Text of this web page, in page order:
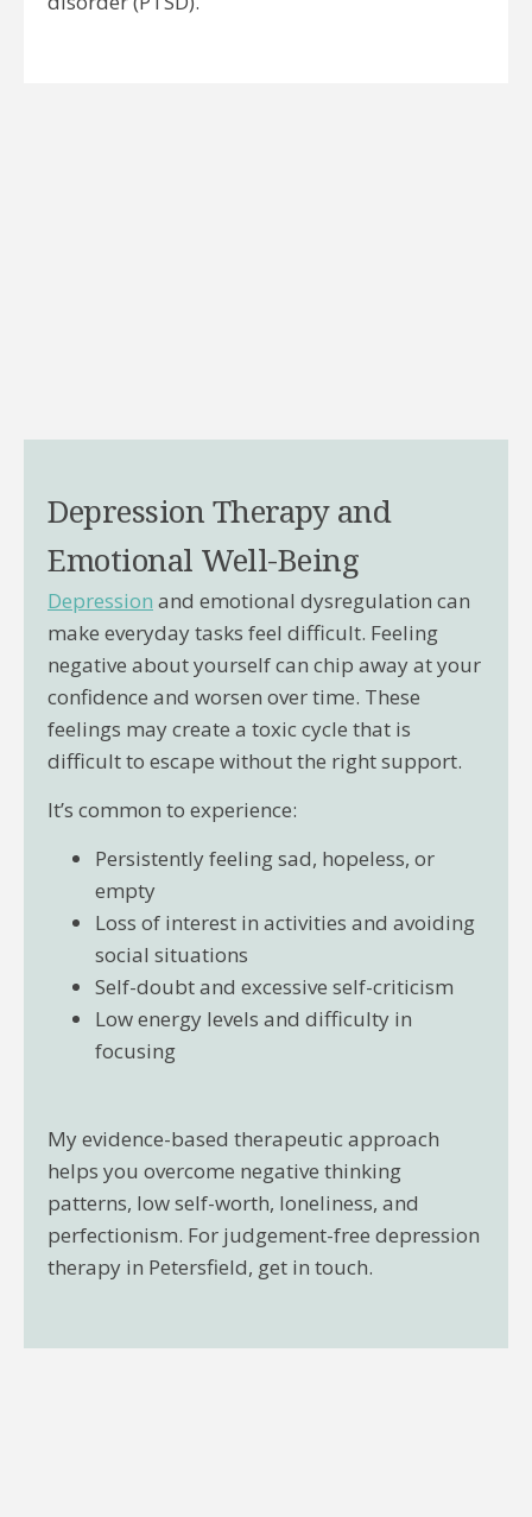
Depression Therapy and
Emotional Well-Being
Depression and emotional dysregulation can
make everyday tasks feel difficult. Feeling
negative about yourself can chip away at your
confidence and worsen over time. These
feelings may create a toxic cycle that is
difficult to escape without the right support.
It’s common to experience:
Persistently feeling sad, hopeless, or
empty
Loss of interest in activities and avoiding
social situations
Self-doubt and excessive self-criticism
Low energy levels and difficulty in
focusing
My evidence-based therapeutic approach
helps you overcome negative thinking
patterns, low self-worth, loneliness, and
perfectionism. For judgement-free depression
therapy in Petersfield, get in touch.